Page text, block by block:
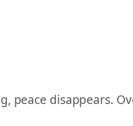
peace disappears.